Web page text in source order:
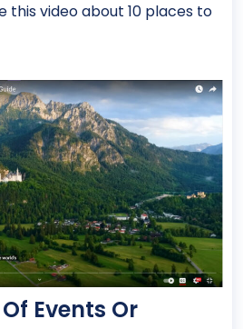
this video about 10 places to
Events Or